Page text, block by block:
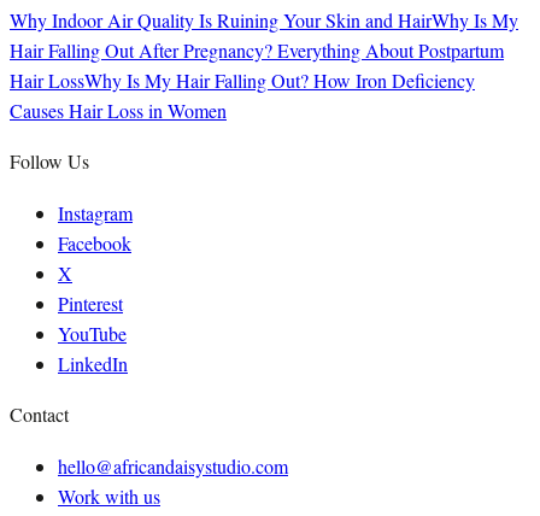
Why Indoor Air Quality Is Ruining Your Skin and HairWhy Is My
Hair Falling Out After Pregnancy? Everything About Postpartum
Hair LossWhy Is My Hair Falling Out? How Iron Deficiency
Causes Hair Loss in Women
Follow Us
Instagram
Facebook
X
Pinterest
YouTube
LinkedIn
Contact
hello@africandaisystudio.com
Work with us